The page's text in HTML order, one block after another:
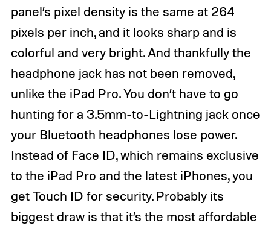
panel’s pixel density is the same at 264
pixels per inch, and it looks sharp and is
colorful and very bright. And thankfully the
headphone jack has not been removed,
unlike the iPad Pro. You don’t have to go
hunting for a 3.5mm-to-Lightning jack once
your Bluetooth headphones lose power.
Instead of Face ID, which remains exclusive
to the iPad Pro and the latest iPhones, you
get Touch ID for security. Probably its
biggest draw is that it’s the most affordable